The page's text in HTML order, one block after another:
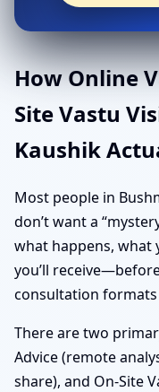
How Online
Site Vastu
Kaushik
Most people in
don’t want a
what happens, what
you’ll
consultation
There are two
Advice (remote
share), and On-Site